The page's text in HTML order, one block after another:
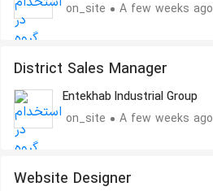
on_site
A few weeks ago
District Sales Manager
Entekhab Industrial Group
on_site
A few weeks ago
Website Designer